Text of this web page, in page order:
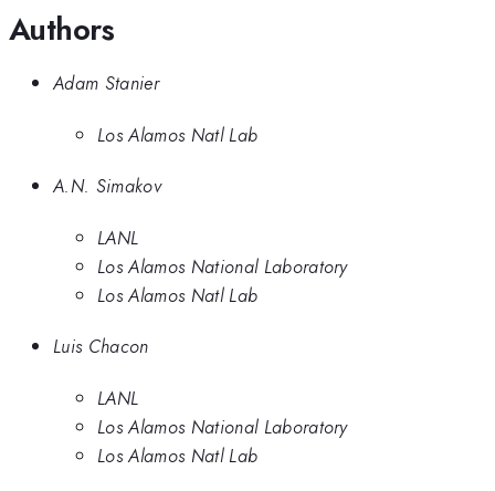
Authors
Adam Stanier
Los Alamos Natl Lab
A.N. Simakov
LANL
Los Alamos National Laboratory
Los Alamos Natl Lab
Luis Chacon
LANL
Los Alamos National Laboratory
Los Alamos Natl Lab